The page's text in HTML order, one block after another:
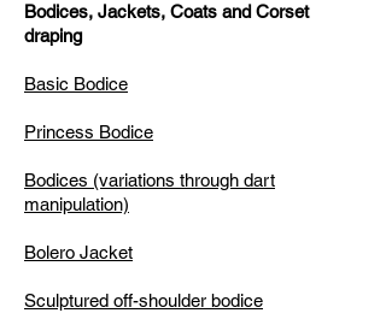
Bodices, Jackets, Coats and Corset
draping
Basic Bodice
Princess Bodice
Bodices (variations through dart
manipulation)
Bolero Jacket
Sculptured off-shoulder bodice